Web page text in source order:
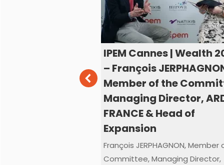
IPEM Cannes | Wealth
– François
Member of the
Managing Director,
FRANCE & Head of
Expansion
François JERPHAGNON,
Committee, Managing Director,